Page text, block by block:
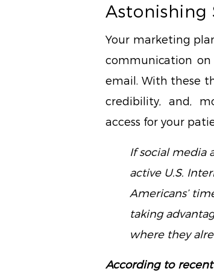
Astonishing
Your marketing
communication
email. With these
credibility, and,
access for your
If social media
active U.S.
Americans’
taking
where they
According to